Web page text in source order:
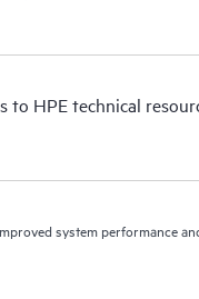
to HPE technical
system performance